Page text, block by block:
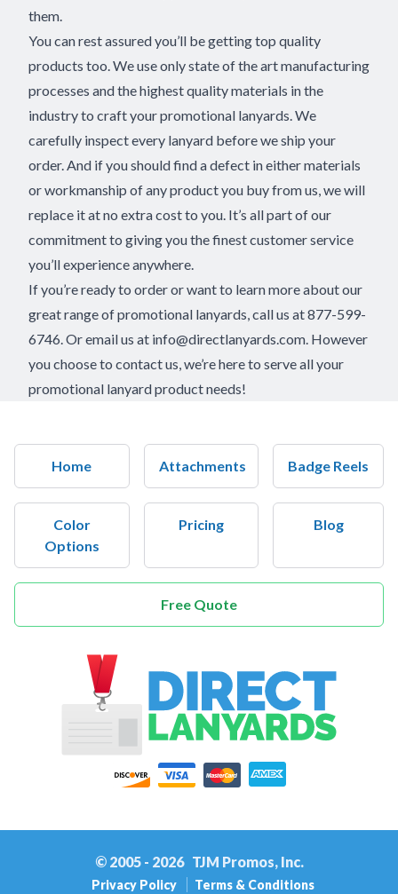
them.
You can rest assured you’ll be getting top quality
products too. We use only state of the art manufacturing
processes and the highest quality materials in the
industry to craft your promotional lanyards. We
carefully inspect every lanyard before we ship your
order. And if you should find a defect in either materials
or workmanship of any product you buy from us, we will
replace it at no extra cost to you. It’s all part of our
commitment to giving you the finest customer service
you’ll experience anywhere.
If you’re ready to order or want to learn more about our
great range of promotional lanyards, call us at 877-599-
6746. Or email us at info@directlanyards.com. However
you choose to contact us, we’re here to serve all your
promotional lanyard product needs!
Home Attachments Badge Reels
Color
Options
Pricing Blog
Free Quote
© 2005 - 2026 TJM Promos, Inc.
Privacy Policy Terms & Conditions